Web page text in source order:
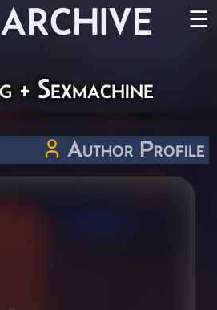
ARCHIVE ☰
+ Sexmachine
Author Profile